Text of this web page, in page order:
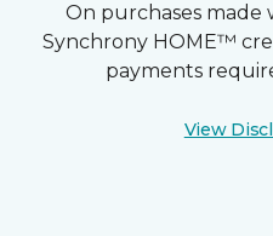
On purchases made
Synchrony HOME™
payments
View